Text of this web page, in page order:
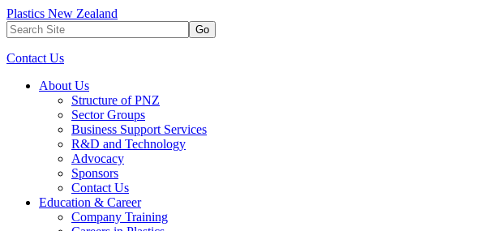
Plastics New Zealand
Go
Contact Us
About Us
Structure of PNZ
Sector Groups
Business Support Services
R&D and Technology
Advocacy
Sponsors
Contact Us
Education & Career
Company Training